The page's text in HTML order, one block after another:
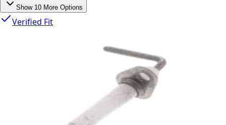
Show 10 More Options
Verified Fit